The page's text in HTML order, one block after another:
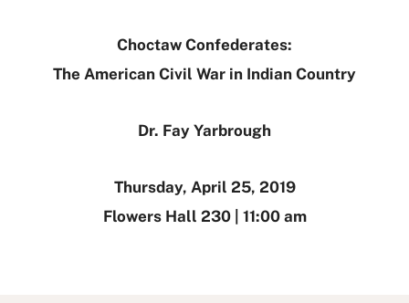
Choctaw Confederates:
The American Civil War in Indian Country
Dr. Fay Yarbrough
Thursday, April 25, 2019
Flowers Hall 230 | 11:00 am